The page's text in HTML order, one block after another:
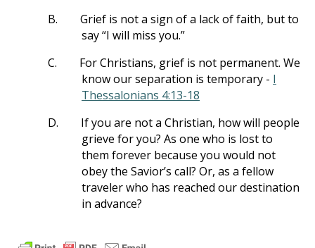
B.
Grief is not a sign of a lack of faith, but to
say “I will miss you.”
C.
For Christians, grief is not permanent. We
know our separation is temporary - I
Thessalonians 4:13-18
D.
If you are not a Christian, how will people
grieve for you? As one who is lost to
them forever because you would not
obey the Savior’s call? Or, as a fellow
traveler who has reached our destination
in advance?